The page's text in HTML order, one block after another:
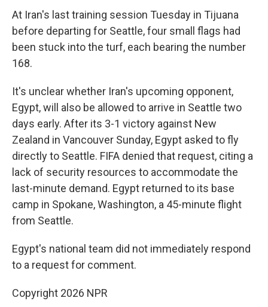
At Iran's last training session Tuesday in Tijuana
before departing for Seattle, four small flags had
been stuck into the turf, each bearing the number
168.
It's unclear whether Iran's upcoming opponent,
Egypt, will also be allowed to arrive in Seattle two
days early. After its 3-1 victory against New
Zealand in Vancouver Sunday, Egypt asked to fly
directly to Seattle. FIFA denied that request, citing a
lack of security resources to accommodate the
last-minute demand. Egypt returned to its base
camp in Spokane, Washington, a 45-minute flight
from Seattle.
Egypt's national team did not immediately respond
to a request for comment.
Copyright 2026 NPR